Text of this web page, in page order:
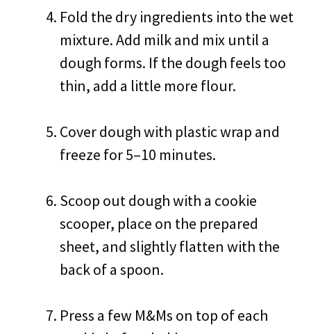
Fold the dry ingredients into the wet
mixture. Add milk and mix until a
dough forms. If the dough feels too
thin, add a little more flour.
Cover dough with plastic wrap and
freeze for 5–10 minutes.
Scoop out dough with a cookie
scooper, place on the prepared
sheet, and slightly flatten with the
back of a spoon.
Press a few M&Ms on top of each